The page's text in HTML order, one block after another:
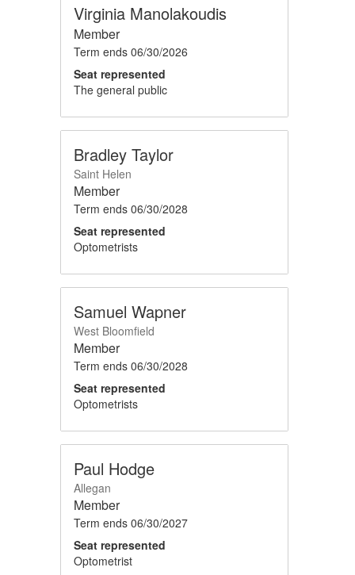
Virginia Manolakoudis
Member
Term ends 06/30/2026
Seat represented
The general public
Bradley Taylor
Saint Helen
Member
Term ends 06/30/2028
Seat represented
Optometrists
Samuel Wapner
West Bloomfield
Member
Term ends 06/30/2028
Seat represented
Optometrists
Paul Hodge
Allegan
Member
Term ends 06/30/2027
Seat represented
Optometrist